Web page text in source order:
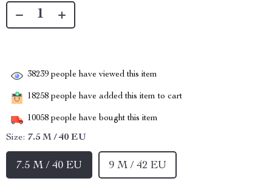
38239 people have viewed this item
18258 people have added this item to cart
10058 people have bought this item
Size: 7.5 M / 40 EU
7.5 M / 40 EU 9 M / 42 EU